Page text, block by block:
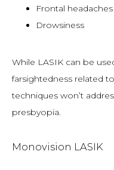
Frontal headaches
Drowsiness
While LASIK can be
farsightedness related
techniques won’t
presbyopia.
Monovision LASIK